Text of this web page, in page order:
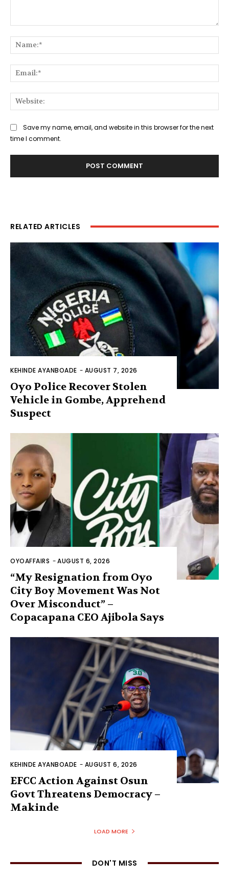
Save my name, email, and website in this browser for the next
time I comment.
RELATED ARTICLES
KEHINDE AYANBOADE - AUGUST 7, 2026
Oyo Police Recover Stolen
Vehicle in Gombe, Apprehend
Suspect
OYOAFFAIRS -AUGUST 6, 2026
“My Resignation from Oyo
City Boy Movement Was Not
Over Misconduct” –
Copacapana CEO Ajibola Says
KEHINDE AYANBOADE - AUGUST 6, 2026
EFCC Action Against Osun
Govt Threatens Democracy –
Makinde
LOAD MORE
DON'T MISS